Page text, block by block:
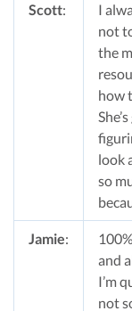
Scott:
I
not
the
how
look
so
Jamie:
and
I’m
not